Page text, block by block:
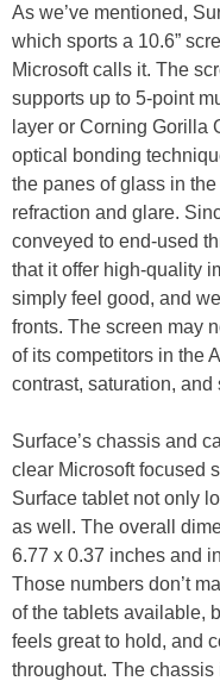
As we’ve mentioned,
which sports a 10.6”
Microsoft calls it. The
supports up to 5-point
layer or Corning Gorilla
optical bonding
the panes of glass in
refraction and glare.
conveyed to end-used
that it offer high-quality
simply feel good, and
fronts. The screen may
of its competitors in the
contrast, saturation,
Surface’s chassis and
clear Microsoft focused
Surface tablet not only
as well. The overall
6.77 x 0.37 inches and
Those numbers don’t
of the tablets available,
feels great to hold, and
throughout. The